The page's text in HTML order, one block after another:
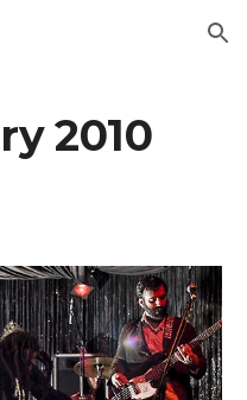
Skip to navigation
2010